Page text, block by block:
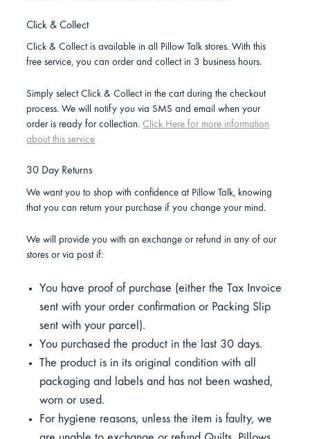
Click & Collect
Click & Collect is available in all Pillow Talk stores. With this
free service, you can order and collect in 3 business hours.
Simply select Click & Collect in the cart during the checkout
process. We will notify you via SMS and email when your
order is ready for collection. Click Here for more information
about this service
30 Day Returns
We want you to shop with confidence at Pillow Talk, knowing
that you can return your purchase if you change your mind.
We will provide you with an exchange or refund in any of our
stores or via post if:
You have proof of purchase (either the Tax Invoice
sent with your order confirmation or Packing Slip
sent with your parcel).
You purchased the product in the last 30 days.
The product is in its original condition with all
packaging and labels and has not been washed,
worn or used.
For hygiene reasons, unless the item is faulty, we